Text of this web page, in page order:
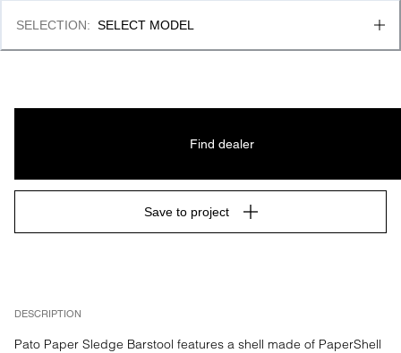
DESCRIPTION
Pato Paper Sledge Barstool features a shell made of PaperShell
SELECTION: SELECT MODEL
Find dealer
Save to project